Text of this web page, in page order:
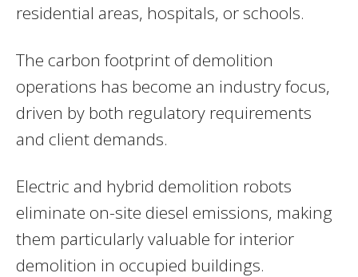
residential areas, hospitals, or schools.
The carbon footprint of demolition
operations has become an industry focus,
driven by both regulatory requirements
and client demands.
Electric and hybrid demolition robots
eliminate on-site diesel emissions, making
them particularly valuable for interior
demolition in occupied buildings.